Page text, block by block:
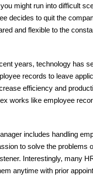
might run into difficult
decides to quit the
and flexible to the
years, technology has
records to leave
efficiency and
works like employee
includes handling
to solve the problems
Interestingly, many
anytime with prior